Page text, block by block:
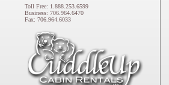
Toll Free: 1.888.253.6599
Business: 706.964.6470
Fax: 706.964.6033